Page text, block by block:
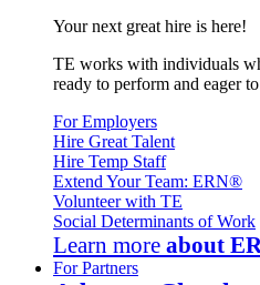
Your next great hire is here!
TE works with individuals
ready to perform and eager
For Employers
Hire Great Talent
Hire Temp Staff
Extend Your Team: ERN®
Volunteer with TE
Social Determinants of Work
Learn more about
For Partners